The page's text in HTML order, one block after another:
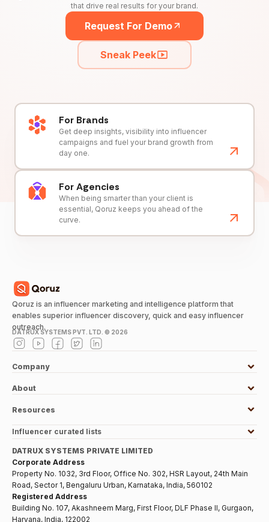
that drive real results for your brand.
Request For Demo
Sneak Peek
For Brands
Get deep insights, visibility into influencer
campaigns and fuel your brand growth from
day one.
For Agencies
When being smarter than your client is
essential, Qoruz keeps you ahead of the
curve.
Qoruz is an influencer marketing and intelligence platform that
enables superior influencer discovery, quick and easy influencer
outreach.
DATRUX SYSTEMS PVT. LTD. © 2026
Company
About
Resources
Influencer curated lists
DATRUX SYSTEMS PRIVATE LIMITED
Corporate Address
Property No. 1032, 3rd Floor, Office No. 302, HSR Layout, 24th Main
Road, Sector 1, Bengaluru Urban, Karnataka, India, 560102
Registered Address
Building No. 107, Akashneem Marg, First Floor, DLF Phase II, Gurgaon,
Haryana, India, 122002